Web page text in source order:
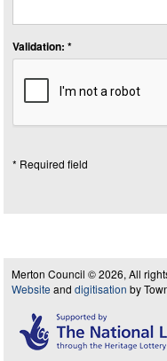
Validation: *
* Required field
Merton Council © 2026, All
Website and digitisation by